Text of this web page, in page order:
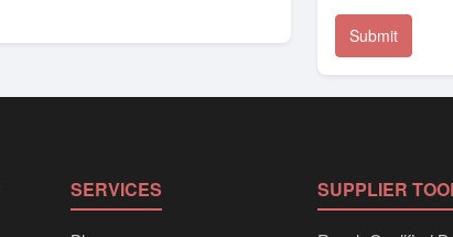
SERVICES SUPPLIER